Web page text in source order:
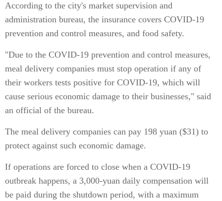
According to the city's market supervision and
administration bureau, the insurance covers COVID-19
prevention and control measures, and food safety.
"Due to the COVID-19 prevention and control measures,
meal delivery companies must stop operation if any of
their workers tests positive for COVID-19, which will
cause serious economic damage to their businesses," said
an official of the bureau.
The meal delivery companies can pay 198 yuan ($31) to
protect against such economic damage.
If operations are forced to close when a COVID-19
outbreak happens, a 3,000-yuan daily compensation will
be paid during the shutdown period, with a maximum